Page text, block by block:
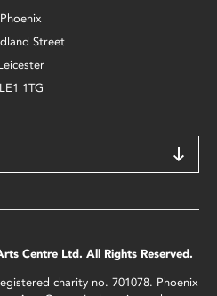
Phoenix
Street
LE1 1TG
Centre Ltd. All Rights Reserved.
charity no. 701078. Phoenix